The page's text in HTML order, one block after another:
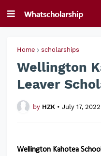
Home scholarships
Wellington
Leaver
by HZK • July 17, 2022
Wellington Kahotea